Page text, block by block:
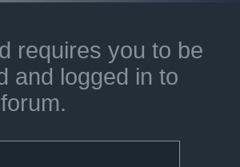
requires you to be
and logged in to